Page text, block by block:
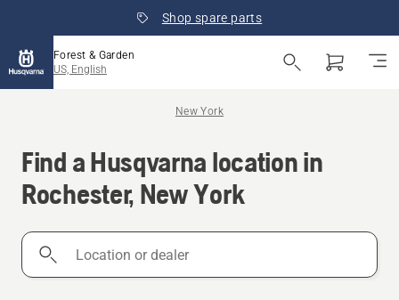
Shop spare parts
Forest & Garden
US, English
New York
Find a Husqvarna location in
Rochester, New York
Location